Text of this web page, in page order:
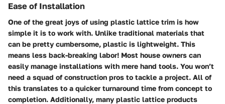
Ease of Installation
One of the great joys of using plastic lattice trim is how
simple it is to work with. Unlike traditional materials that
can be pretty cumbersome, plastic is lightweight. This
means less back-breaking labor! Most house owners can
easily manage installations with mere hand tools. You won’t
need a squad of construction pros to tackle a project. All of
this translates to a quicker turnaround time from concept to
completion. Additionally, many plastic lattice products